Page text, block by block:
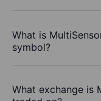
What is
symbol?
What exchange is